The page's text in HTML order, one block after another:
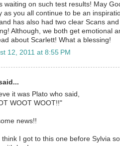
waiting on such test results! May
as you all continue to be an
has also had two clear Scans
Although, we both get emotional
about Scarlett! What a blessing!
12, 2011 at 8:55 PM
it was Plato who said,
WOOT WOOT!!"
news!!
think I got to this one before Sylvia